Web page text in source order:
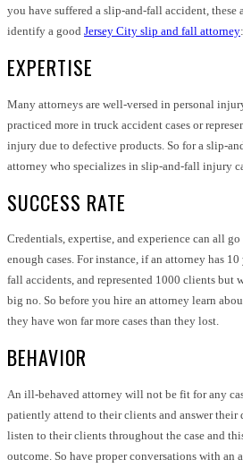
you have suffered a slip-and-fall accident,
identify a good Jersey City slip and fall attorney:
EXPERTISE
Many attorneys are well-versed in personal
practiced more in truck accident cases or
injury due to defective products. So for a slip-
attorney who specializes in slip-and-fall injury
SUCCESS RATE
Credentials, expertise, and experience can all
enough cases. For instance, if an attorney has
fall accidents, and represented 1000 clients but
big no. So before you hire an attorney learn
they have won far more cases than they lost.
BEHAVIOR
An ill-behaved attorney will not be fit for any
patiently attend to their clients and answer their
listen to their clients throughout the case and
outcome. So have proper conversations with an